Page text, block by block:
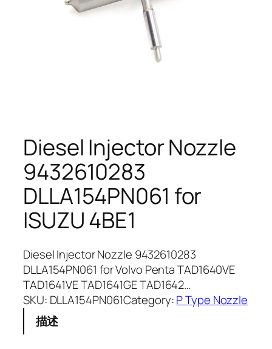
Diesel Injector Nozzle
9432610283
DLLA154PN061 for
ISUZU 4BE1
Diesel Injector Nozzle 9432610283
DLLA154PN061 for Volvo Penta TAD1640VE
TAD1641VE TAD1641GE TAD1642…
SKU: DLLA154PN061Category:P Type Nozzle
描述